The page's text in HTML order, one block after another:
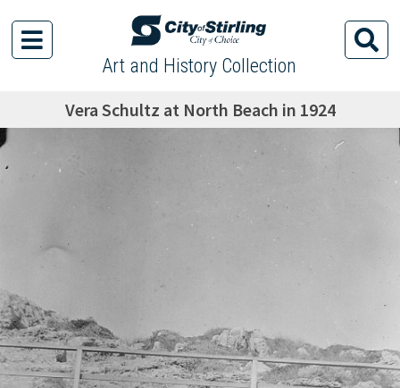
Art and History Collection
Vera Schultz at North Beach in 1924